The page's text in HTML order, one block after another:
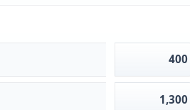
400
1,300